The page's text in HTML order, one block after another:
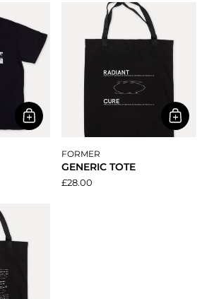
FORMER
GENERIC TOTE
£28.00